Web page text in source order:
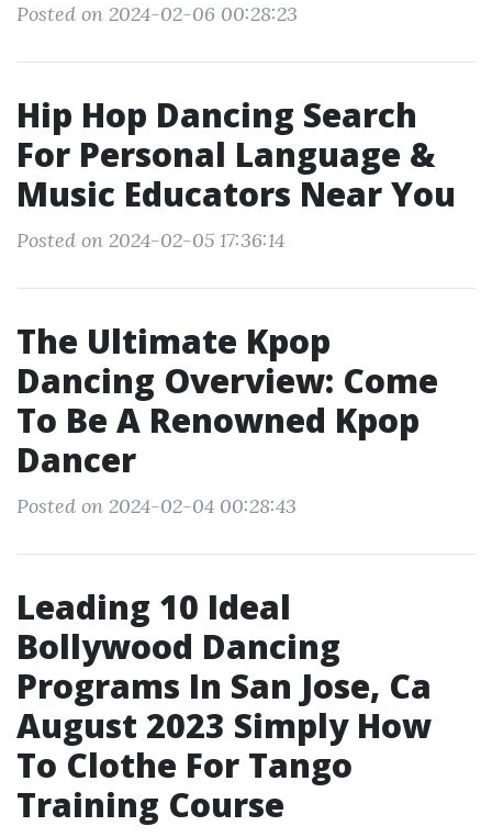
Posted on 2024-02-06 00:28:23
Hip Hop Dancing Search
For Personal Language &
Music Educators Near You
Posted on 2024-02-05 17:36:14
The Ultimate Kpop
Dancing Overview: Come
To Be A Renowned Kpop
Dancer
Posted on 2024-02-04 00:28:43
Leading 10 Ideal
Bollywood Dancing
Programs In San Jose, Ca
August 2023 Simply How
To Clothe For Tango
Training Course